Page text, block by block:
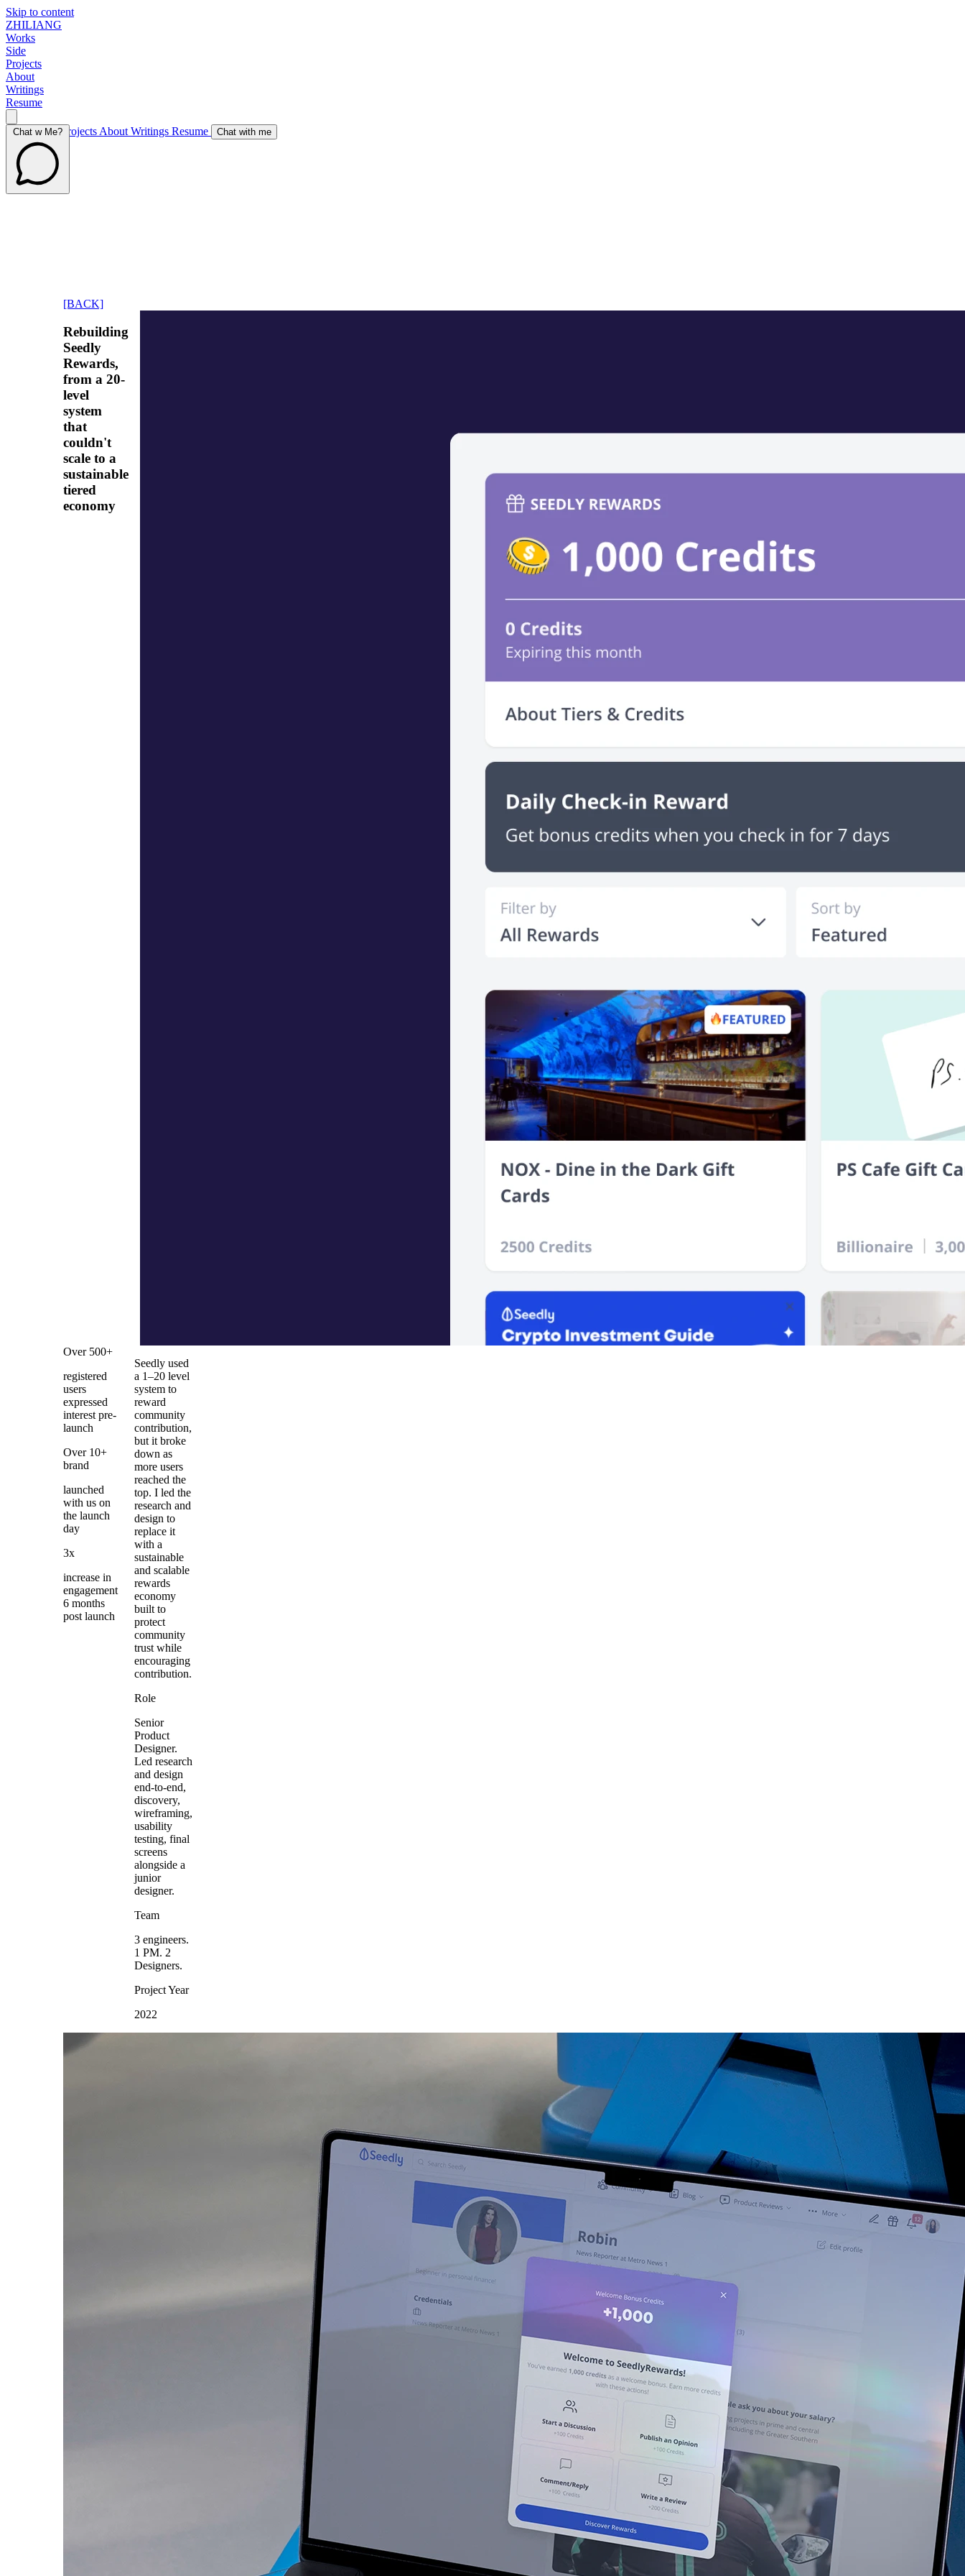
Skip to content
ZHILIANG
Works
Side
Projects
About
Writings
Resume
WorksSide Projects About Writings Resume Chat with me
Chat w Me?
[BACK]
Rebuilding
Seedly
Rewards,
from a 20-
level
system
that
couldn't
scale to a
sustainable
tiered
economy
Over 500+
registered
users
expressed
interest pre-
launch
Over 10+
brand
launched
with us on
the launch
day
3x
increase in
engagement
6 months
post launch
Seedly used
a 1–20 level
system to
reward
community
contribution,
but it broke
down as
more users
reached the
top. I led the
research and
design to
replace it
with a
sustainable
and scalable
rewards
economy
built to
protect
community
trust while
encouraging
contribution.
Role
Senior
Product
Designer.
Led research
and design
end-to-end,
discovery,
wireframing,
usability
testing, final
screens
alongside a
junior
designer.
Team
3 engineers.
1 PM. 2
Designers.
Project Year
2022